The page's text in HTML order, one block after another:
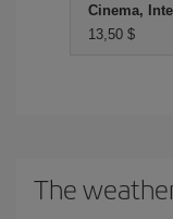
Cinema,
13,50 $
The